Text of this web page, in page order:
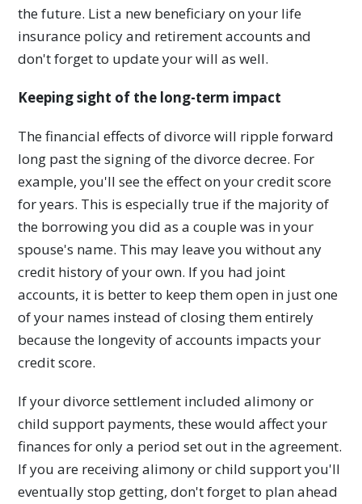
the future. List a new beneficiary on your life
insurance policy and retirement accounts and
don't forget to update your will as well.
Keeping sight of the long-term impact
The financial effects of divorce will ripple forward
long past the signing of the divorce decree. For
example, you'll see the effect on your credit score
for years. This is especially true if the majority of
the borrowing you did as a couple was in your
spouse's name. This may leave you without any
credit history of your own. If you had joint
accounts, it is better to keep them open in just one
of your names instead of closing them entirely
because the longevity of accounts impacts your
credit score.
If your divorce settlement included alimony or
child support payments, these would affect your
finances for only a period set out in the agreement.
If you are receiving alimony or child support you'll
eventually stop getting, don't forget to plan ahead